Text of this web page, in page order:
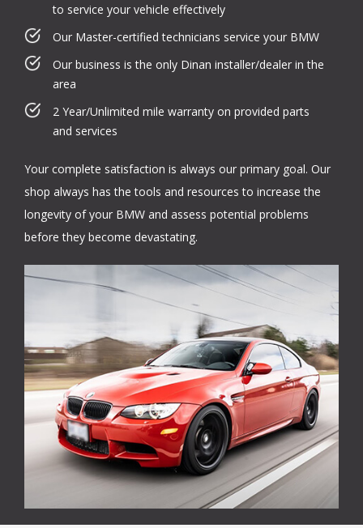
to service your vehicle effectively
Our Master-certified technicians service your BMW
Our business is the only Dinan installer/dealer in the
area
2 Year/Unlimited mile warranty on provided parts
and services
Your complete satisfaction is always our primary goal. Our
shop always has the tools and resources to increase the
longevity of your BMW and assess potential problems
before they become devastating.